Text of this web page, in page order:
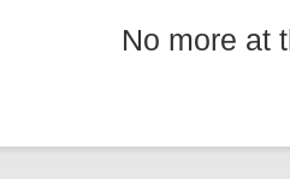
No more at